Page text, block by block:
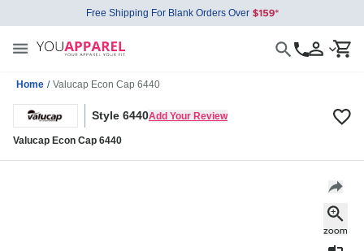
Free Shipping For Blank Orders Over
Home / Valucap Econ Cap 6440
Style 6440Add Your Review
Valucap Econ Cap 6440